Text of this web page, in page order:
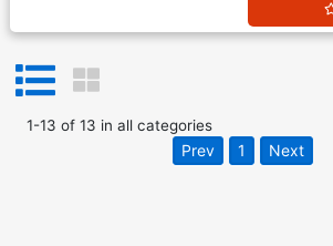
1-13 of 13 in all categories
Prev 1 Next